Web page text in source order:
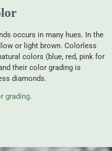
occurs in many hues. In the
or light brown. Colorless
colors (blue, red, pink for
their color grading is
diamonds.
grading.